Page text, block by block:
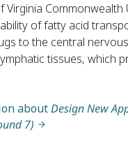
Virginia Commonwealth
ability of fatty acid
to the central
tissues, which
aboutDesign New
7)